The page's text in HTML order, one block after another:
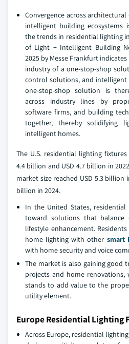
Convergence across
intelligent building ecosystems
the trends in residential lighting
of Light + Intelligent Building
2025 by Messe Frankfurt
industry of a one-stop-shop
control solutions, and intelligent
one-stop-shop solution is
across industry lines by
software firms, and building
together, thereby
intelligent homes.
The U.S. residential lighting
4.4 billion and USD 4.7 billion in
market size reached USD 5.3 billion
billion in 2024.
In the United States,
toward solutions that balance
lifestyle enhancement.
home lighting with other smart
with home security and voice
The market is also gaining good
projects and home
stands to add value to the
utility element.
Europe Residential Lighting
Across Europe, residential